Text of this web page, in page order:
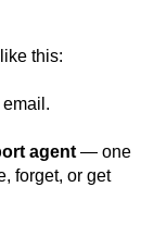
this:
agent — one
forget, or get